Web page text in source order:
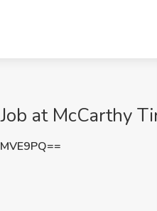
at McCarthy